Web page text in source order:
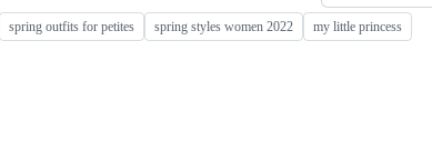
spring outfits for petites spring styles women 2022
my little princess